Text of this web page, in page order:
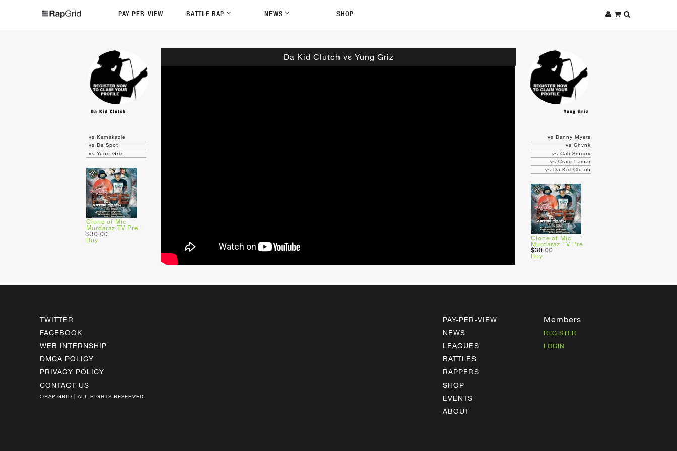
PAY-PER-VIEW BATTLE RAP NEWS SHOP
Da Kid Clutch vs Yung Griz
Da Kid Clutch Yung Griz
vs Kamakazie
vs Da Spot
vs Yung Griz
Clone of Mic
Murdaraz TV Pre
$30.00
Buy
vs Danny Myers
vs Chvnk
vs Cali Smoov
vs Craig Lamar
vs Da Kid Clutch
Clone of Mic
Murdaraz TV Pre
$30.00
Buy
TWITTER
FACEBOOK
WEB INTERNSHIP
DMCA POLICY
PRIVACY POLICY
CONTACT US
©RAP GRID | ALL RIGHTS RESERVED
PAY-PER-VIEW
NEWS
LEAGUES
BATTLES
RAPPERS
SHOP
EVENTS
ABOUT
Members
REGISTER
LOGIN